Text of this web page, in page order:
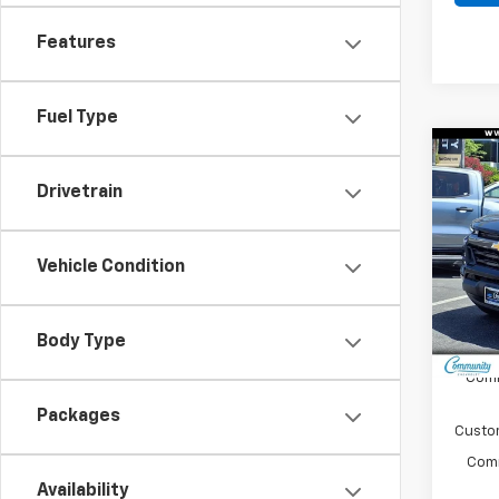
Features
Fuel Type
Drivetrain
Vehicle Condition
Body Type
Packages
Availability
New
VIN:
Model:
MSRP: